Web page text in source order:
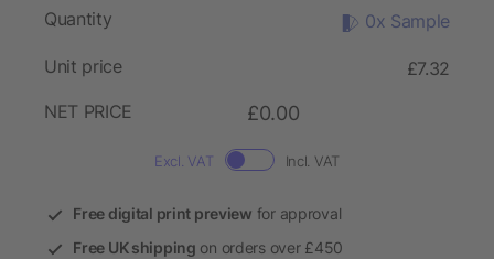
Quantity 0x Sample
Unit price
£7.32
NET PRICE
£0.00
Excl. VAT Incl. VAT
Free digital print preview for approval
Free UK shipping on orders over £450